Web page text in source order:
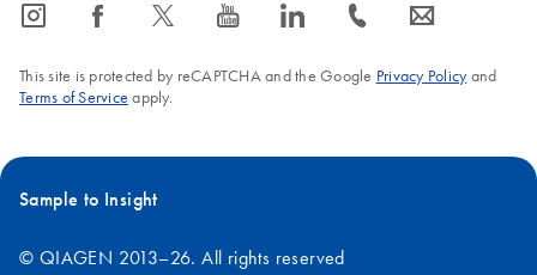
icon_0065_instagram-s icon_0064_facebook-s icon_0340_cc_gen_x-s icon_0077_youtube-s icon_0066_linkedin-s icon_0072_phone-s icon_0063_envelope-s
This site is protected by reCAPTCHA and the Google Privacy Policyand
Terms of Service apply.
Sample to Insight
© QIAGEN 2013–26. All rights reserved